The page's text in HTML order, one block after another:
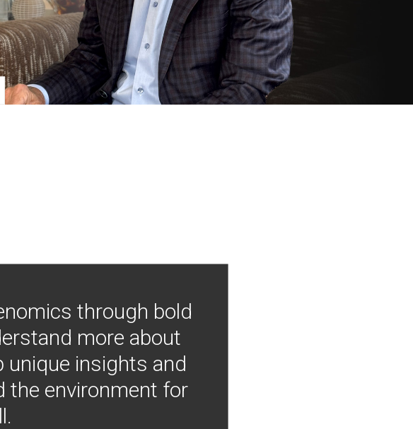
through bold
more about
unique insights and
the environment for